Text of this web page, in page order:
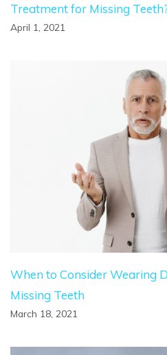
Treatment for Missing
April 1, 2021
When to Consider Wearing
Missing Teeth
March 18, 2021